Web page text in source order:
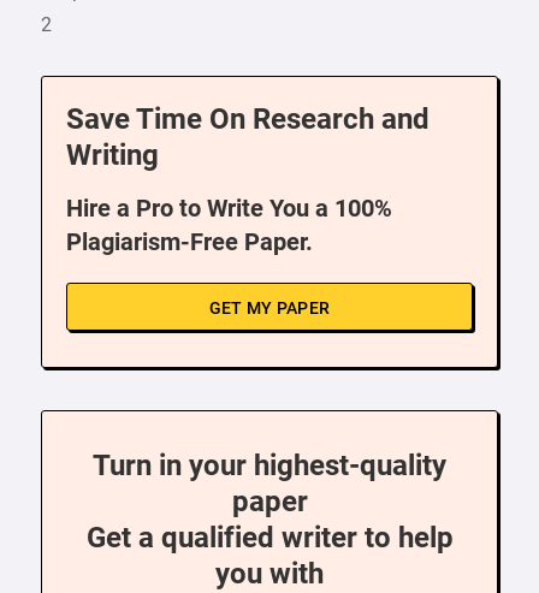
2
Save Time On Research and
Writing
Hire a Pro to Write You a 100%
Plagiarism-Free Paper.
GET MY PAPER
Turn in your highest-quality
paper
Get a qualified writer to help
you with